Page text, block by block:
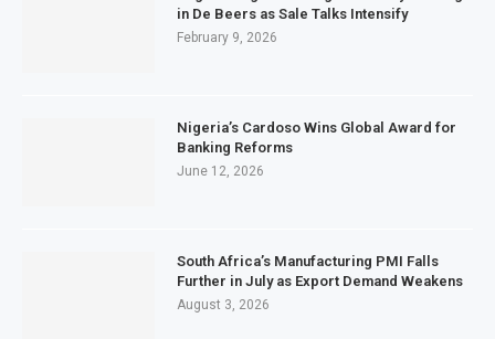
in De Beers as Sale Talks Intensify
February 9, 2026
Nigeria’s Cardoso Wins Global Award for
Banking Reforms
June 12, 2026
South Africa’s Manufacturing PMI Falls
Further in July as Export Demand Weakens
August 3, 2026